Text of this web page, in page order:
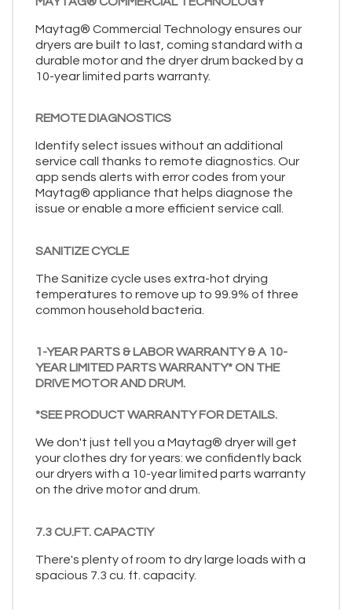
Maytag® Commercial Technology ensures our
dryers are built to last, coming standard with a
durable motor and the dryer drum backed by a
10-year limited parts warranty.
REMOTE DIAGNOSTICS
Identify select issues without an additional
service call thanks to remote diagnostics. Our
app sends alerts with error codes from your
Maytag® appliance that helps diagnose the
issue or enable a more efficient service call.
SANITIZE CYCLE
The Sanitize cycle uses extra-hot drying
temperatures to remove up to 99.9% of three
common household bacteria.
1-YEAR PARTS & LABOR WARRANTY & A 10-
YEAR LIMITED PARTS WARRANTY* ON THE
DRIVE MOTOR AND DRUM.
*SEE PRODUCT WARRANTY FOR DETAILS.
We don't just tell you a Maytag® dryer will get
your clothes dry for years: we confidently back
our dryers with a 10-year limited parts warranty
on the drive motor and drum.
7.3 CU.FT. CAPACTIY
There's plenty of room to dry large loads with a
spacious 7.3 cu. ft. capacity.